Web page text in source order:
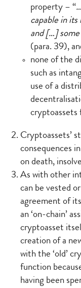
property – “
capable in
and […]
(para. 39),
none of the
such as
use of a
cryptoassets
Cryptoassets’
consequences
on death,
As with other
can be vested
agreement of
an ‘on-chain’
cryptoasset
creation of a
with the ‘old’
function
having been